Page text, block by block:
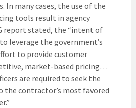
In many cases, the use of the
tools result in agency
report stated, the “intent of
leverage the government’s
to provide customer
market-based pricing…
are required to seek the
the contractor’s most favored